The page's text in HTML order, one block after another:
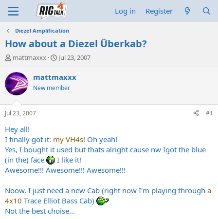
Log in Register
Diezel Amplification
How about a Diezel Überkab?
T
r
e
a
d
s
t
a
r
t
e
r
mattmaxxx
S
a
t
t
Jul 23, 2007
mattmaxxx
New member
Jul 23, 2007 #1
Hey all!
I finally got it: my VH4s! Oh yeah!
Yes, I bought it used but thats alright cause nw Igot the blue
(in the) face
I like it!
Awesome!!! Awesome!!! Awesome!!!
Noow, I just need a new Cab (right now I'm playing through a
4x10 Trace Elliot Bass Cab)
Not the best choise...